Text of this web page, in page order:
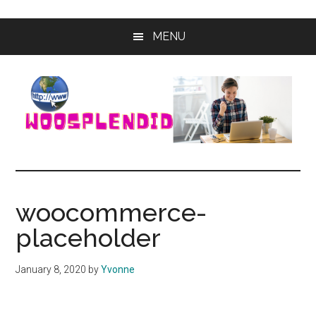
content
sidebar
MENU
WooSplendid
–
the
Best
Tools
and
woocommerce-
placeholder
January 8, 2020 byYvonne